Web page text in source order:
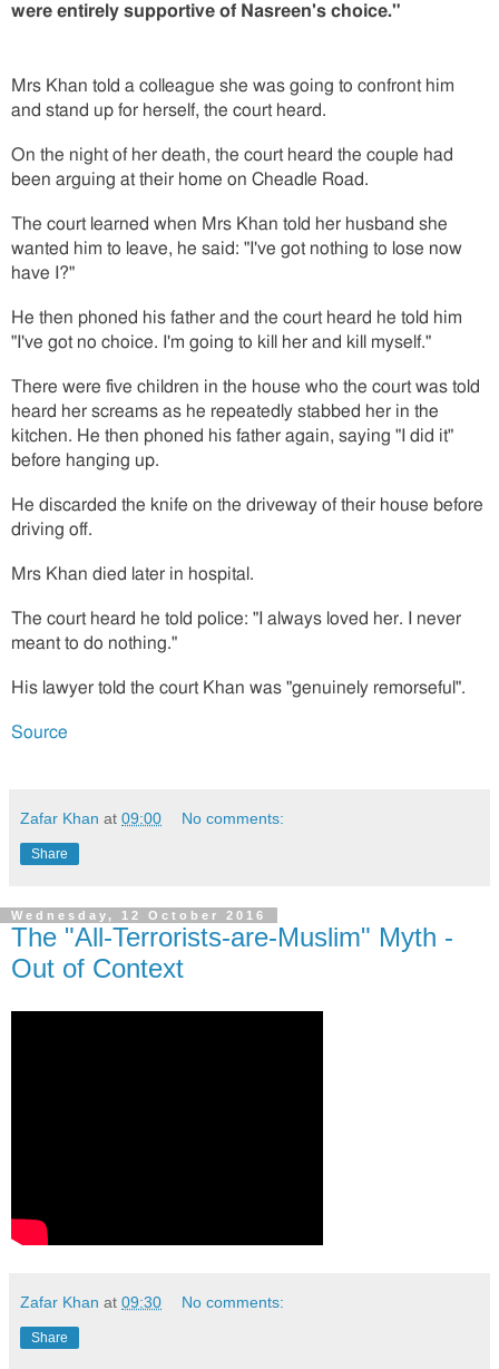
were entirely supportive of Nasreen's choice."
Mrs Khan told a colleague she was going to confront him
and stand up for herself, the court heard.
On the night of her death, the court heard the couple had
been arguing at their home on Cheadle Road.
The court learned when Mrs Khan told her husband she
wanted him to leave, he said: "I've got nothing to lose now
have I?"
He then phoned his father and the court heard he told him
"I've got no choice. I'm going to kill her and kill myself."
There were five children in the house who the court was told
heard her screams as he repeatedly stabbed her in the
kitchen. He then phoned his father again, saying "I did it"
before hanging up.
He discarded the knife on the driveway of their house before
driving off.
Mrs Khan died later in hospital.
The court heard he told police: "I always loved her. I never
meant to do nothing."
His lawyer told the court Khan was "genuinely remorseful".
Source
Zafar Khan at 09:00 No comments:
Share
Wednesday, 12 October 2016
The "All-Terrorists-are-Muslim" Myth -
Out of Context
Zafar Khan at 09:30 No comments:
Share